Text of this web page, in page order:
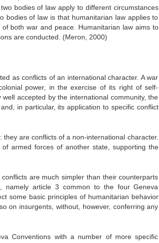
bodies of law apply to different circumstances
bodies of law is that humanitarian law applies to
both war and peace. Humanitarian law aims to
are conducted. (Meron, 2000)
as conflicts of an international character. A war
power, in the exercise of its right of self-
accepted by the international community, the
in particular, its application to specific conflict
are conflicts of a non-international character.
armed forces of another state, supporting the
are much simpler than their counterparts
namely article 3 common to the four Geneva
some basic principles of humanitarian behavior
on insurgents, without, however, conferring any
Conventions with a number of more specific